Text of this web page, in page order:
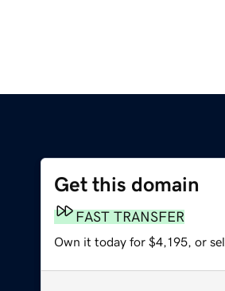
Get this domain
FAST TRANSFER
Own it today for $4,195, or